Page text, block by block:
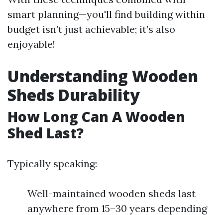
smart planning—you'll find building within
budget isn’t just achievable; it’s also
enjoyable!
Understanding Wooden
Sheds Durability
How Long Can A Wooden
Shed Last?
Typically speaking:
Well-maintained wooden sheds last
anywhere from 15–30 years depending